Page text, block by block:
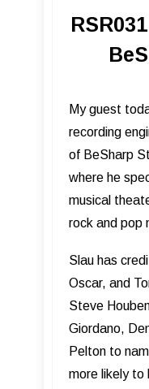
My guest
recording
of BeSharp
where he
musical
rock and pop
Slau has
Oscar, and
Steve
Giordano,
Pelton to
more likely to